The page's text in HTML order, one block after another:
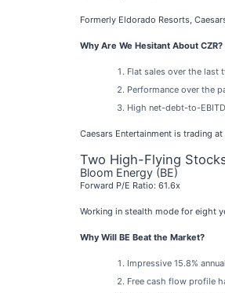
Formerly Eldorado Resorts,
Why Are We Hesitant About CZR?
Flat sales over the last
Performance over the
High net-debt-to-
Caesars Entertainment is trading
Two High-Flying
Bloom Energy (BE)
Forward P/E Ratio: 61.6x
Working in stealth mode for eight
Why Will BE Beat the Market?
Impressive 15.8%
Free cash flow profile